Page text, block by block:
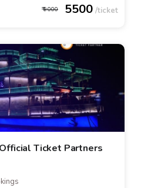
9000 5500
Ticket Partners